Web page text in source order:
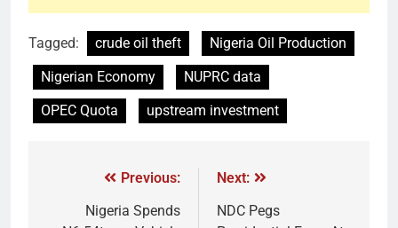
Tagged: crude oil theft
Nigeria Oil Production
Nigerian Economy
NUPRC data
OPEC Quota
upstream investment
Previous:
Nigeria Spends
Next:
NDC Pegs